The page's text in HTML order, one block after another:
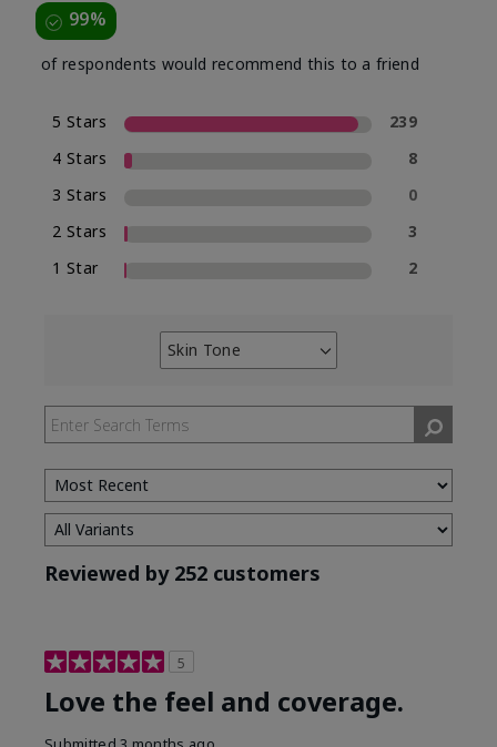
99%
of respondents would recommend this to a friend
5 Stars
239
4 Stars
8
3 Stars
0
2 Stars
3
1 Star
2
Skin Tone
Filter
by
Skin
Tone
Reviewed by 252 customers
5
Love the feel and coverage.